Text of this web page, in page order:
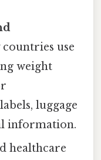
use
weight
luggage
information.
healthcare